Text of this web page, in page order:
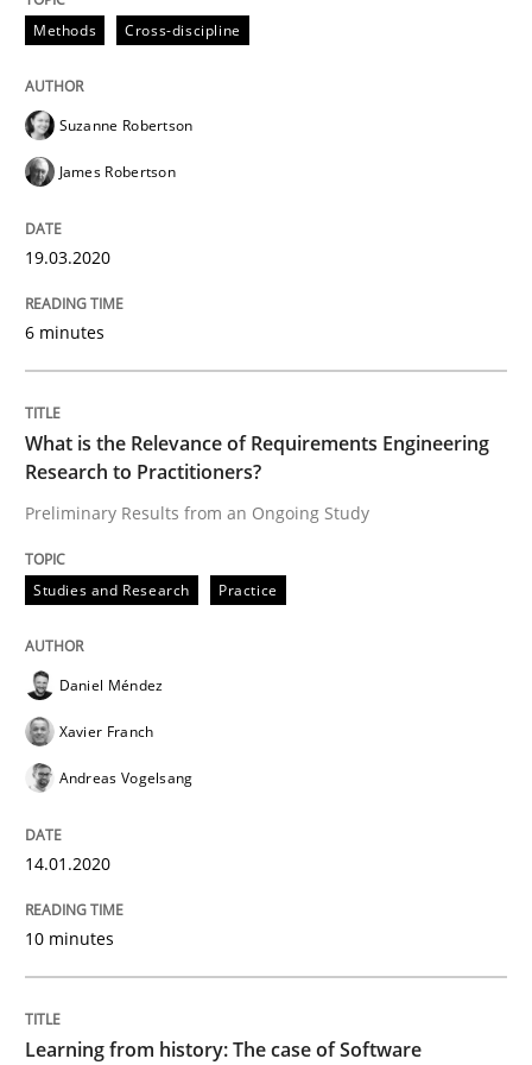
Methods Cross-discipline
ReqInspector
Written by
27. June 2019 · 21 minutes read
READ ARTICLE
Methods Skills
Written by
READ ARTICLE
Methods Cross-discipline
Suzanne Robertson
James Robertson
19.03.2020
6 minutes
What is the Relevance of Requirements Engineering
Research to Practitioners?
Preliminary Results from an Ongoing Study
Studies and Research Practice
Daniel Méndez
Xavier Franch
Andreas Vogelsang
14.01.2020
10 minutes
Learning from history: The case of Software